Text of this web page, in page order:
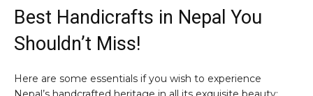
Best Handicrafts in Nepal You
Shouldn’t Miss!
Here are some essentials if you wish to experience